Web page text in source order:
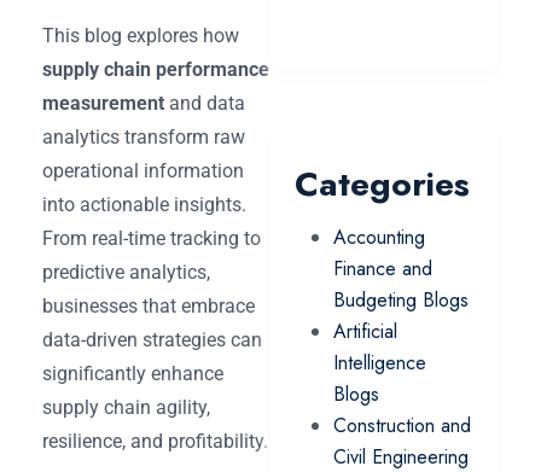
This blog explores how
supply chain performance
measurement and data
analytics transform raw
operational information
into actionable insights.
From real-time tracking to
predictive analytics,
businesses that embrace
data-driven strategies can
significantly enhance
supply chain agility,
resilience, and profitability.
Categories
Accounting
Finance and
Budgeting Blogs
Artificial
Intelligence
Blogs
Construction and
Civil Engineering